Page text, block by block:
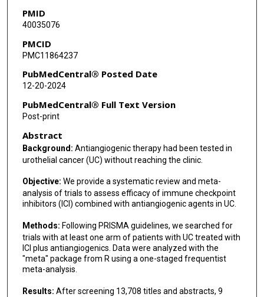
Pavlos Msaouel
PMID
40035076
PMCID
PMC11864237
PubMedCentral® Posted Date
12-20-2024
PubMedCentral® Full Text Version
Post-print
Abstract
Background: Antiangiogenic therapy had been tested in
urothelial cancer (UC) without reaching the clinic.
Objective: We provide a systematic review and meta-
analysis of trials to assess efficacy of immune checkpoint
inhibitors (ICI) combined with antiangiogenic agents in UC.
Methods: Following PRISMA guidelines, we searched for
trials with at least one arm of patients with UC treated with
ICI plus antiangiogenics. Data were analyzed with the
"meta" package from R using a one-staged frequentist
meta-analysis.
Results: After screening 13,708 titles and abstracts, 9